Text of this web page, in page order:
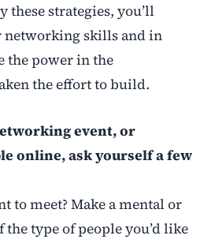
these strategies, you’ll
skills and in
the power in the
the effort to build.
event, or
online, ask yourself a few
to meet? Make a mental or
type of people you’d like